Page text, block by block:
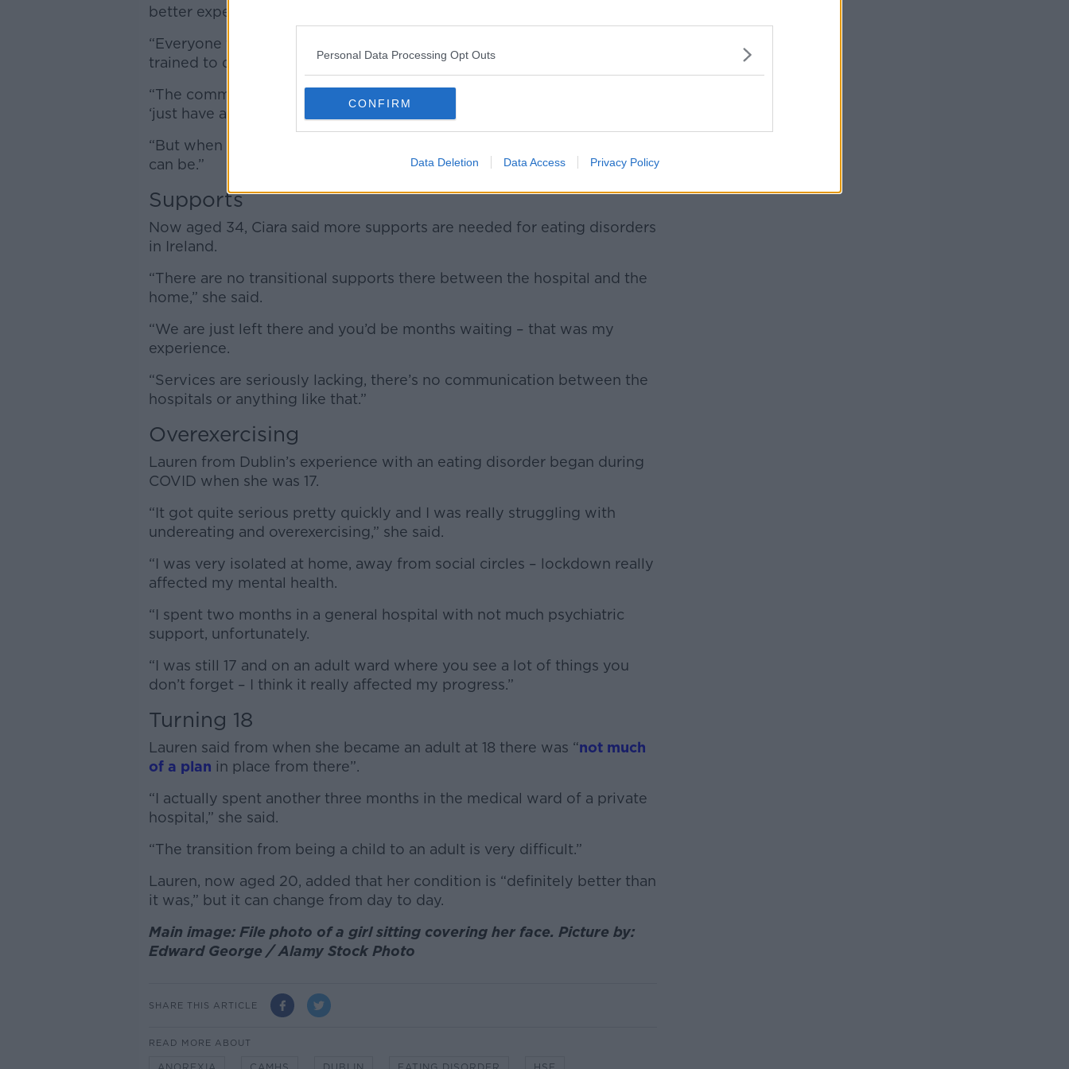
Personal Data Processing Opt Outs
CONFIRM
Data Deletion Data Access Privacy Policy
better experience.
“Everyone there was there for eating disorders and the nurses were
trained to deal with it,” she said.
“The comments you’d get in a general hospital would be ‘just eat’ or
‘just have a pizza’ – that’s what I was hearing.
“But when you go into a specialised place, they know how sensitive it
can be.”
Supports
Now aged 34, Ciara said more supports are needed for eating disorders
in Ireland.
“There are no transitional supports there between the hospital and the
home,” she said.
“We are just left there and you’d be months waiting – that was my
experience.
“Services are seriously lacking, there’s no communication between the
hospitals or anything like that.”
Overexercising
Lauren from Dublin’s experience with an eating disorder began during
COVID when she was 17.
“It got quite serious pretty quickly and I was really struggling with
undereating and overexercising,” she said.
“I was very isolated at home, away from social circles – lockdown really
affected my mental health.
“I spent two months in a general hospital with not much psychiatric
support, unfortunately.
“I was still 17 and on an adult ward where you see a lot of things you
don’t forget – I think it really affected my progress.”
Turning 18
Lauren said from when she became an adult at 18 there was “not much
of a plan in place from there”.
“I actually spent another three months in the medical ward of a private
hospital,” she said.
“The transition from being a child to an adult is very difficult.”
Lauren, now aged 20, added that her condition is “definitely better than
it was,” but it can change from day to day.
Main image: File photo of a girl sitting covering her face. Picture by:
Edward George / Alamy Stock Photo
SHARE THIS ARTICLE
READ MORE ABOUT